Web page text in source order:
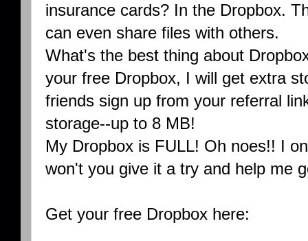
insurance cards? In the Dropbox.
can even share files with others.
What's the best thing about
your free Dropbox, I will get extra
friends sign up from your referral
storage--up to 8 MB!
My Dropbox is FULL! Oh noes!! I
won't you give it a try and help me
Get your free Dropbox here: